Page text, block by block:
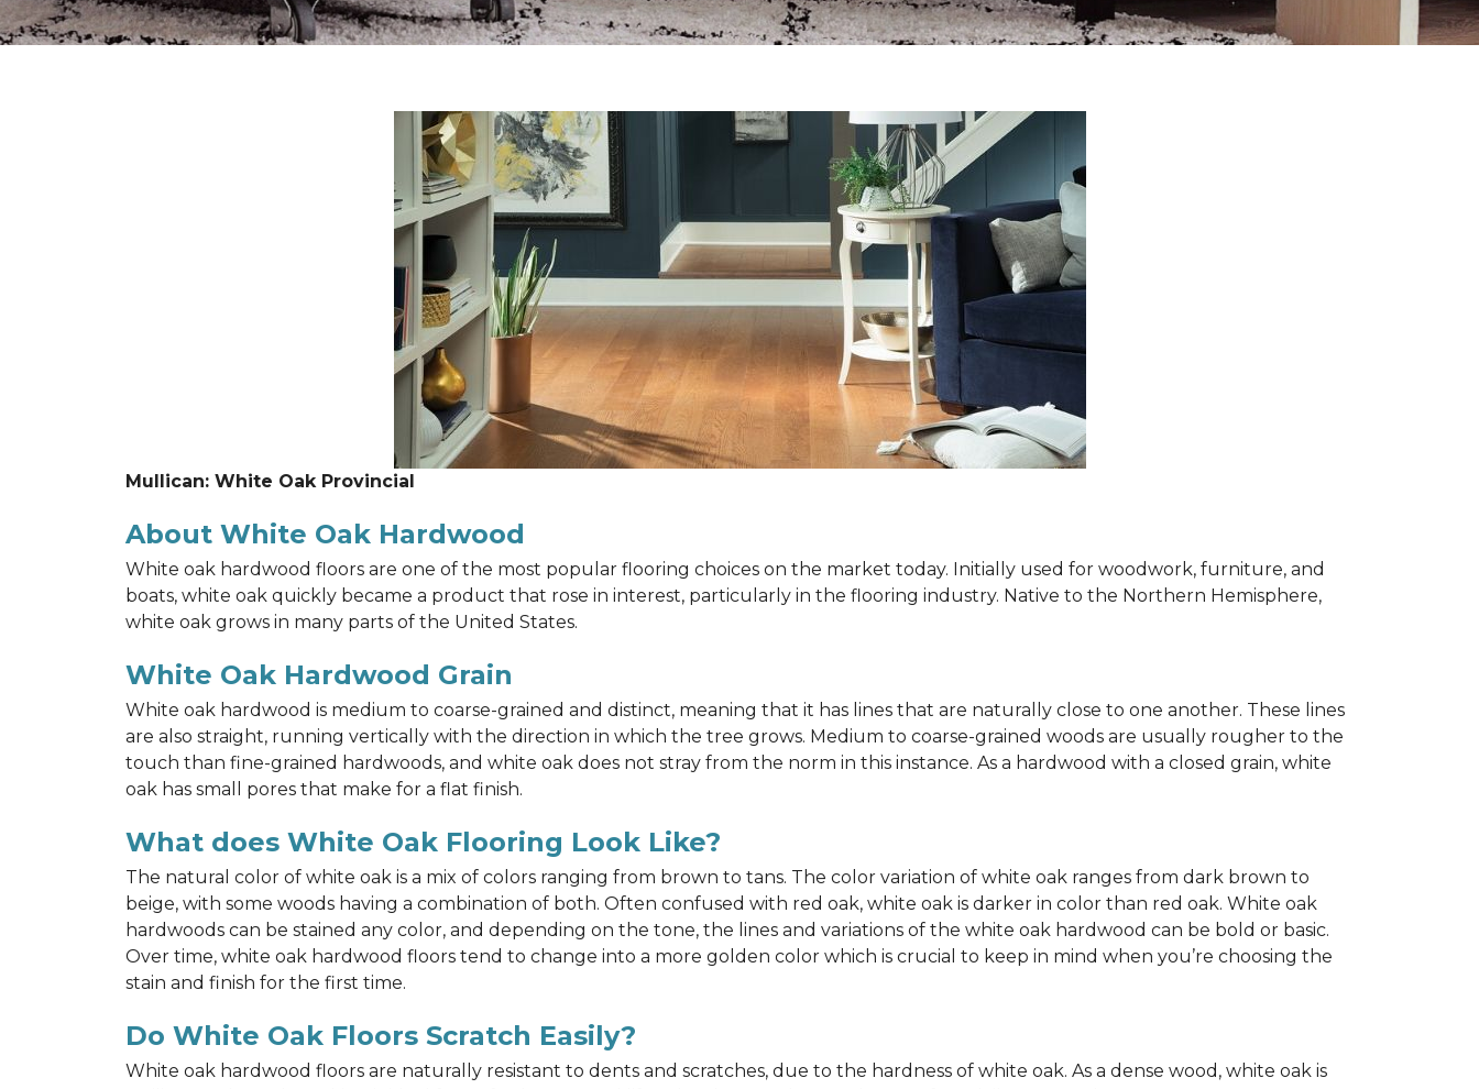
Mullican: White Oak Provincial
About White Oak Hardwood
White oak hardwood floors are one of the most popular flooring choices on the market today. Initially used for woodwork, furniture, and
boats, white oak quickly became a product that rose in interest, particularly in the flooring industry. Native to the Northern Hemisphere,
white oak grows in many parts of the United States.
White Oak Hardwood Grain
White oak hardwood is medium to coarse-grained and distinct, meaning that it has lines that are naturally close to one another. These lines
are also straight, running vertically with the direction in which the tree grows. Medium to coarse-grained woods are usually rougher to the
touch than fine-grained hardwoods, and white oak does not stray from the norm in this instance. As a hardwood with a closed grain, white
oak has small pores that make for a flat finish.
What does White Oak Flooring Look Like?
The natural color of white oak is a mix of colors ranging from brown to tans. The color variation of white oak ranges from dark brown to
beige, with some woods having a combination of both. Often confused with red oak, white oak is darker in color than red oak. White oak
hardwoods can be stained any color, and depending on the tone, the lines and variations of the white oak hardwood can be bold or basic.
Over time, white oak hardwood floors tend to change into a more golden color which is crucial to keep in mind when you’re choosing the
stain and finish for the first time.
Do White Oak Floors Scratch Easily?
White oak hardwood floors are naturally resistant to dents and scratches, due to the hardness of white oak. As a dense wood, white oak is